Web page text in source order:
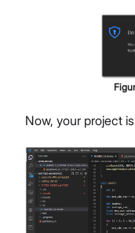
Now, your project